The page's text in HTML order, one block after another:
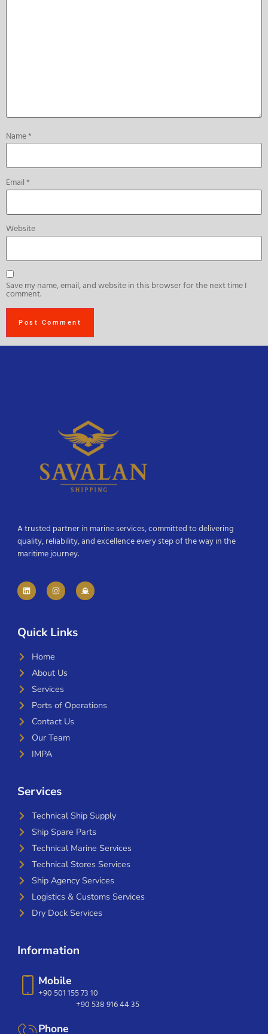
Name*
Email*
Website
Save my name, email, and website in this browser for the next time I
comment.
A trusted partner in marine services, committed to delivering
quality, reliability, and excellence every step of the way in the
maritime journey.
Quick Links
Home
About Us
Services
Ports of Operations
Contact Us
Our Team
IMPA
Services
Technical Ship Supply
Ship Spare Parts
Technical Marine Services
Technical Stores Services
Ship Agency Services
Logistics & Customs Services
Dry Dock Services
Information
Mobile
+90 501 155 73 10
+90 538 916 44 35
Phone